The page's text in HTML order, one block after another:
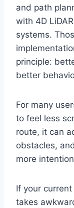
and path
with 4D
systems.
principle:
better
For many
to feel less
route, it can
obstacles,
more
If your
takes